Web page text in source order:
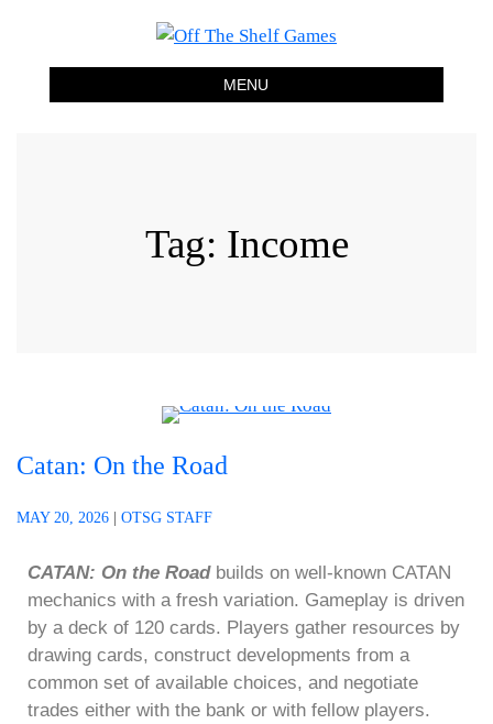
Off The Shelf Games
Boardgame Store and Tabletop Lounge
MENU
Tag: Income
Catan: On the Road
MAY 20, 2026 OTSG STAFF
CATAN: On the Roadbuilds on well-known CATAN
mechanics with a fresh variation. Gameplay is driven
by a deck of 120 cards. Players gather resources by
drawing cards, construct developments from a
common set of available choices, and negotiate
trades either with the bank or with fellow players.